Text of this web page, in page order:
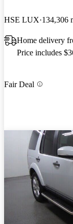
HSE LUX 134,306
Home delivery
Price includes
Fair Deal